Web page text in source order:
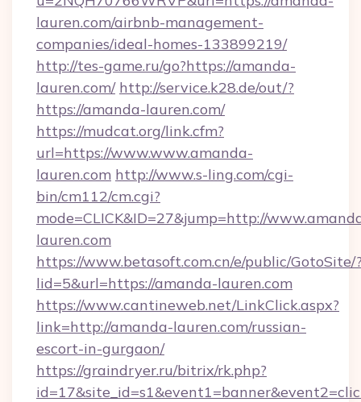
lauren.com/airbnb-management-
companies/ideal-homes-133899219/
http://tes-game.ru/go?https://amanda-
lauren.com/ http://service.k28.de/out/?
https://amanda-lauren.com/
https://mudcat.org/link.cfm?
url=https://www.www.amanda-
lauren.com http://www.s-ling.com/cgi-
bin/cm112/cm.cgi?
mode=CLICK&ID=27&jump=http://
lauren.com
https://www.betasoft.com.cn/e/public/GotoSite/
lid=5&url=https://amanda-lauren.com
https://www.cantineweb.net/LinkClick.aspx?
link=http://amanda-lauren.com/russian-
escort-in-gurgaon/
https://graindryer.ru/bitrix/rk.php?